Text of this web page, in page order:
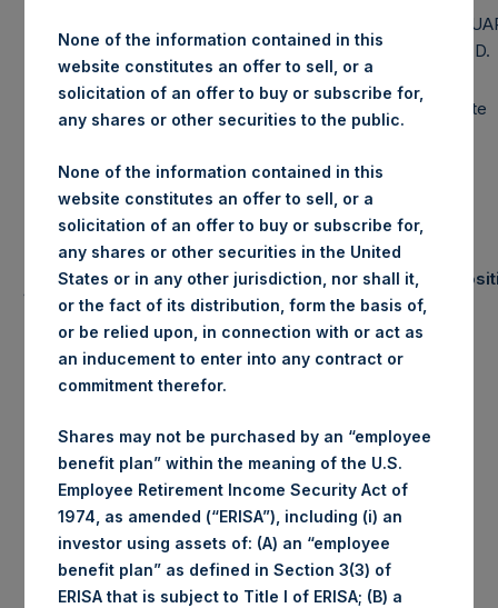
MANAGEMENT, L.P.
PERSHING
HOLDINGS, LTD.
Portfolio Update
May 31, 2019
Summary Results
(1) Number of
May
YTD
2019
Gross
Performance
-3.7% 34.5% Short
NAV/Share
(in USD)
$23.16 Total
NAV/Share
(in GBP)
£18.32
None of the information contained in this
website constitutes an offer to sell, or a
solicitation of an offer to buy or subscribe for,
any shares or other securities to the public.
None of the information contained in this
website constitutes an offer to sell, or a
solicitation of an offer to buy or subscribe for,
any shares or other securities in the United
States or in any other jurisdiction, nor shall it,
or the fact of its distribution, form the basis of,
or be relied upon, in connection with or act as
an inducement to enter into any contract or
commitment therefor.
Shares may not be purchased by an “employee
benefit plan” within the meaning of the U.S.
Employee Retirement Income Security Act of
1974, as amended (“ERISA”), including (i) an
investor using assets of: (A) an “employee
benefit plan” as defined in Section 3(3) of
ERISA that is subject to Title I of ERISA; (B) a